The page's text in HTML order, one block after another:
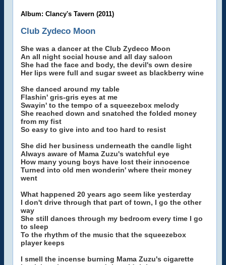
Album: Clancy's Tavern (2011)
Club Zydeco Moon
She was a dancer at the Club Zydeco Moon
An all night social house and all day saloon
She had the face and body, the devil's own desire
Her lips were full and sugar sweet as blackberry wine
She danced around my table
Flashin' gris-gris eyes at me
Swayin' to the tempo of a squeezebox melody
She reached down and snatched the folded money
from my fist
So easy to give into and too hard to resist
She did her business underneath the candle light
Always aware of Mama Zuzu's watchful eye
How many young boys have lost their innocence
Turned into old men wonderin' where their money
went
What happened 20 years ago seem like yesterday
I don't drive through that part of town, I go the other
way
She still dances through my bedroom every time I go
to sleep
To the rhythm of the music that the squeezebox
player keeps
I smell the incense burning Mama Zuzu's cigarette